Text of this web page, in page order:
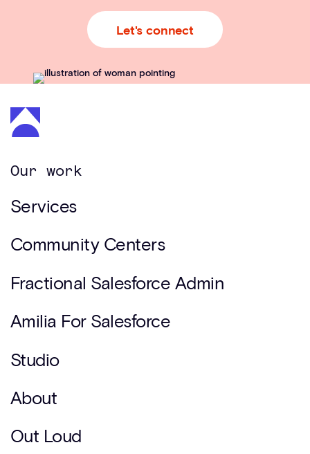
Let's connect
Our work
Services
Community Centers
Fractional Salesforce Admin
Amilia For Salesforce
Studio
About
Out Loud